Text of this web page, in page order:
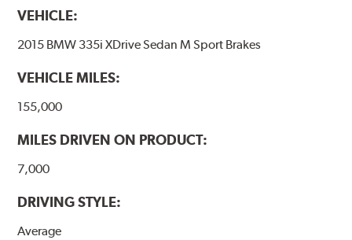
VEHICLE:
2015 BMW 335i XDrive Sedan M Sport Brakes
VEHICLE MILES:
155,000
MILES DRIVEN ON PRODUCT:
7,000
DRIVING STYLE:
Average